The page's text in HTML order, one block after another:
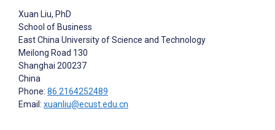
Xuan Liu, PhD
School of Business
East China University of Science and Technology
Meilong Road 130
Shanghai 200237
China
Phone: 86 2164252489
Email: xuanliu@ecust.edu.cn